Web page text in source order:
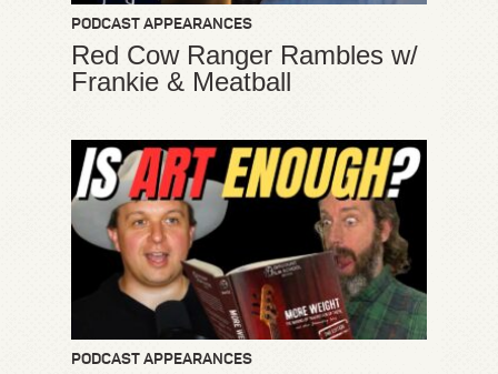
PODCAST APPEARANCES
Red Cow Ranger Rambles w/
Frankie & Meatball
PODCAST APPEARANCES